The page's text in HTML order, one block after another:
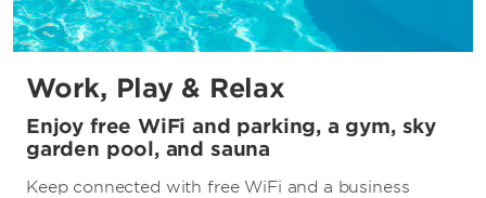
Work, Play & Relax
Enjoy free WiFi and parking, a gym, sky
garden pool, and sauna
Keep connected with free WiFi and a business